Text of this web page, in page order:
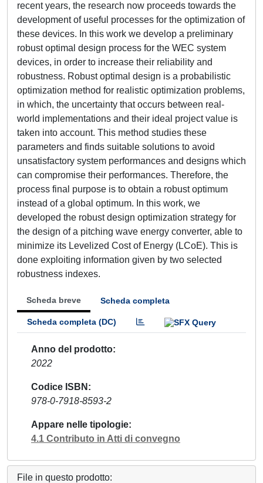
recent years, the research now proceeds towards the
development of useful processes for the optimization of
these devices. In this work we develop a preliminary
robust optimal design process for the WEC system
devices, in order to increase their reliability and
robustness. Robust optimal design is a probabilistic
optimization method for realistic optimization problems,
in which, the uncertainty that occurs between real-
world implementations and their ideal project value is
taken into account. This method studies these
parameters and finds suitable solutions to avoid
unsatisfactory system performances and designs which
can compromise their performances. Therefore, the
process final purpose is to obtain a robust optimum
instead of a global optimum. In this work, we
developed the robust design optimization strategy for
the design of a pitching wave energy converter, able to
minimize its Levelized Cost of Energy (LCoE). This is
done exploiting information given by two selected
robustness indexes.
Scheda breve Scheda completa
Scheda completa (DC)
Anno del prodotto
2022
Codice ISBN
978-0-7918-8593-2
Appare nelle tipologie
4.1 Contributo in Atti di convegno
File in questo prodotto: